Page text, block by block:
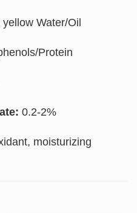
Water/Oil
Protein
0.2-2%
moisturizing